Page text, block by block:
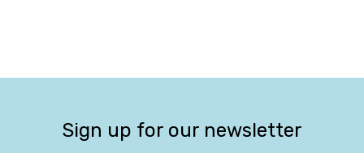
Sign up for our newsletter